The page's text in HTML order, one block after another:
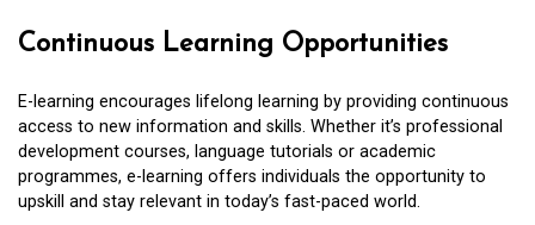
Continuous Learning Opportunities
E-learning encourages lifelong learning by providing continuous
access to new information and skills. Whether it’s professional
development courses, language tutorials or academic
programmes, e-learning offers individuals the opportunity to
upskill and stay relevant in today’s fast-paced world.